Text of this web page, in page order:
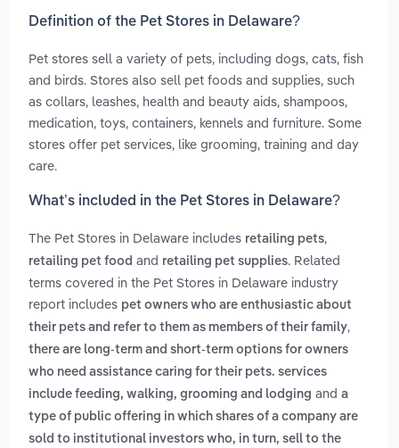
Definition of the Pet Stores in Delaware?
Pet stores sell a variety of pets, including dogs, cats, fish
and birds. Stores also sell pet foods and supplies, such
as collars, leashes, health and beauty aids, shampoos,
medication, toys, containers, kennels and furniture. Some
stores offer pet services, like grooming, training and day
care.
What’s included in the Pet Stores in Delaware?
The Pet Stores in Delaware includes retailing pets,
retailing pet food and retailing pet supplies. Related
terms covered in the Pet Stores in Delaware industry
report includes pet owners who are enthusiastic about
their pets and refer to them as members of their family,
there are long-term and short-term options for owners
who need assistance caring for their pets. services
include feeding, walking, grooming and lodging and a
type of public offering in which shares of a company are
sold to institutional investors who, in turn, sell to the